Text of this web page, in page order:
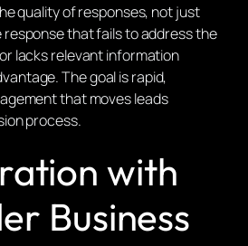
quality of responses, not just
that fails to address the
lacks relevant information
The goal is rapid,
that moves leads
process.
with
Business